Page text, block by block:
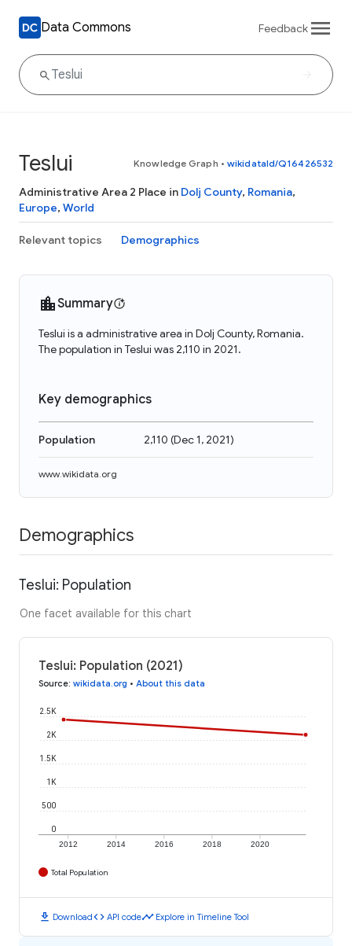
Data Commons Feedback
Teslui Knowledge Graph • wikidataId/Q16426532
Administrative Area 2 Place in Dolj County, Romania,
Europe, World
Relevant topics Demographics
Summary
Teslui is a administrative area in Dolj County, Romania.
The population in Teslui was 2,110 in 2021.
Key demographics
Population 2,110 (Dec 1, 2021)
www.wikidata.org
Demographics
Teslui: Population
One facet available for this chart
Teslui: Population (2021)
Source: wikidata.org • About this data
2012 2014 2016 2018 2020
0
500
1K
1.5K
2K
2.5K
Total Population
download Downloadcode API codetimeline Explore in Timeline Tool